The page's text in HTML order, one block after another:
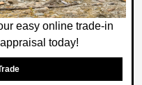
easy online trade-in
today!